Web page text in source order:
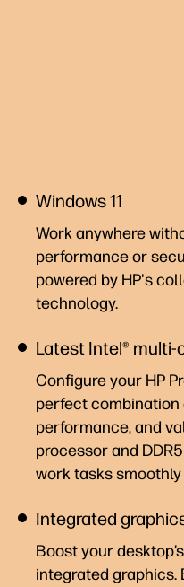
Windows 11
Work anywhere
performance or
powered by HP's
technology.
Latest Intel®
Configure your HP
perfect combination
performance, and
processor and
work tasks
Integrated
Boost your
integrated graphics.